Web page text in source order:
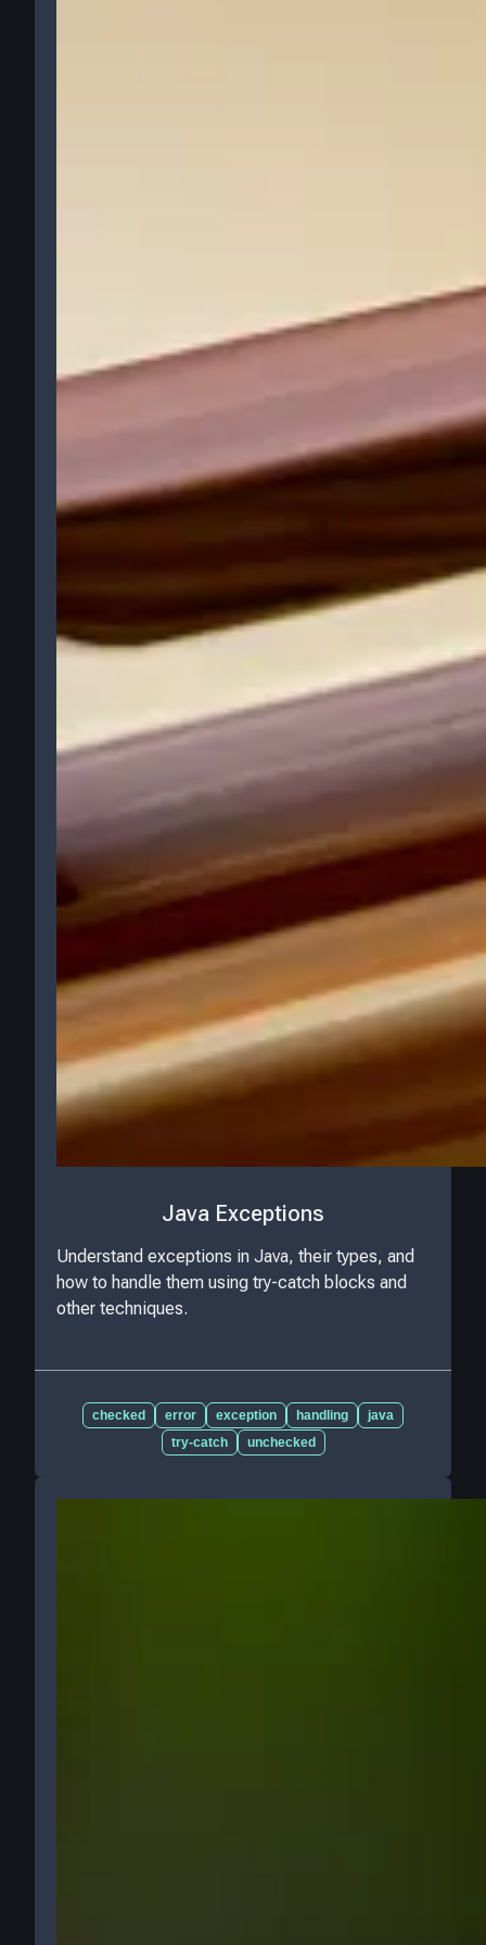
Java Exceptions
Understand exceptions in Java, their types, and
how to handle them using try-catch blocks and
other techniques.
checked error exception handling
java
try-catch
unchecked